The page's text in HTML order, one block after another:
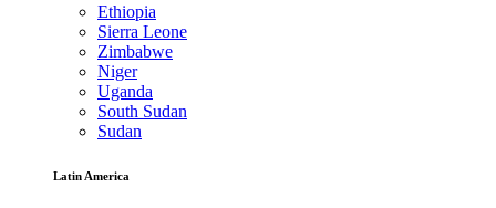
Ethiopia
Sierra Leone
Zimbabwe
Niger
Uganda
South Sudan
Sudan
Latin America